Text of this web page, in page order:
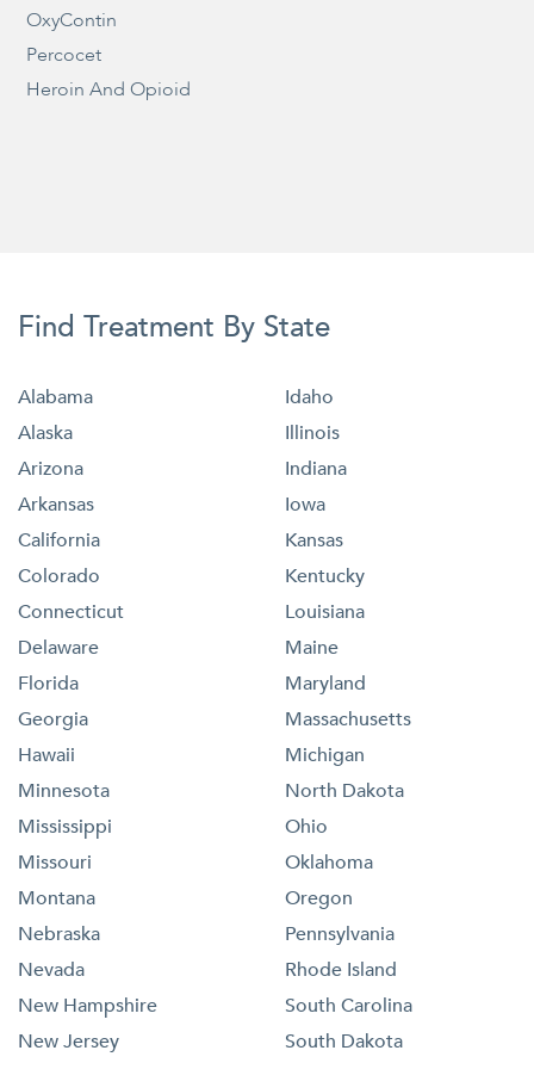
OxyContin
Percocet
Heroin And Opioid
Find Treatment By State
Alabama
Alaska
Arizona
Arkansas
California
Colorado
Connecticut
Delaware
Florida
Georgia
Hawaii
Idaho
Illinois
Indiana
Iowa
Kansas
Kentucky
Louisiana
Maine
Maryland
Massachusetts
Michigan
Minnesota
Mississippi
Missouri
Montana
Nebraska
Nevada
New Hampshire
New Jersey
North Dakota
Ohio
Oklahoma
Oregon
Pennsylvania
Rhode Island
South Carolina
South Dakota